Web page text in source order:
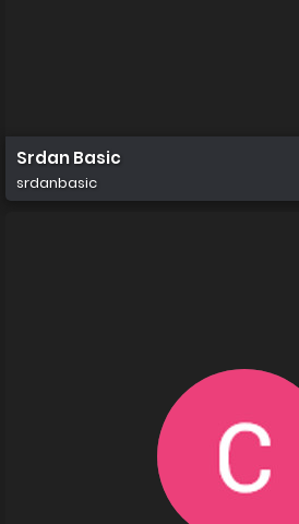
Srdan Basic
srdanbasic